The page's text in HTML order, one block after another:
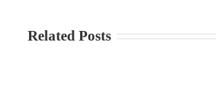
Related Posts